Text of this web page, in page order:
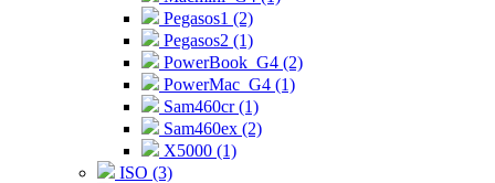
Pegasos1 (2)
Pegasos2 (1)
PowerBook_G4 (2)
PowerMac_G4 (1)
Sam460cr (1)
Sam460ex (2)
X5000 (1)
ISO (3)